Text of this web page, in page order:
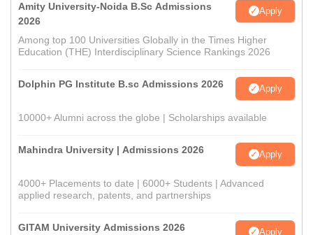
Amity University-Noida B.Sc Admissions
2026
Apply
Among top 100 Universities Globally in the Times Higher
Education (THE) Interdisciplinary Science Rankings 2026
Dolphin PG Institute B.sc Admissions 2026 Apply
10000+ Alumni across the globe | Scholarships available
Mahindra University | Admissions 2026 Apply
4000+ Placements to date | 6000+ Students | Advanced
applied research, patents, and partnerships
GITAM University Admissions 2026 Apply